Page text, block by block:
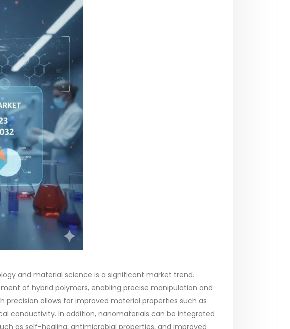
and material science is a significant market trend.
of hybrid polymers, enabling precise manipulation and
allows for improved material properties such as
conductivity. In addition, nanomaterials can be integrated
as self-healing, antimicrobial properties, and improved